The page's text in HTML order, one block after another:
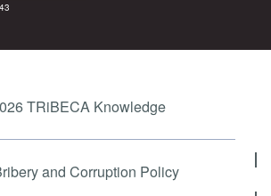
TRiBECA Knowledge
and Corruption Policy